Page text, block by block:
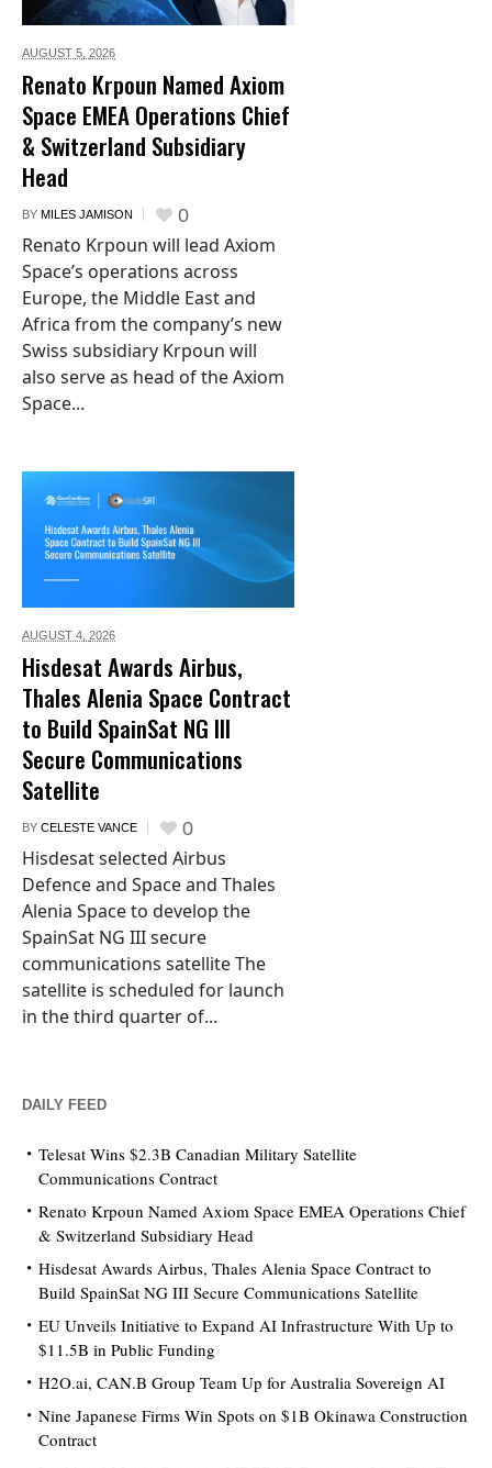
AUGUST 5, 2026
Renato Krpoun Named Axiom
Space EMEA Operations Chief
& Switzerland Subsidiary
Head
BY MILES JAMISON 0
Renato Krpoun will lead Axiom
Space’s operations across
Europe, the Middle East and
Africa from the company’s new
Swiss subsidiary Krpoun will
also serve as head of the Axiom
Space...
AUGUST 4, 2026
Hisdesat Awards Airbus,
Thales Alenia Space Contract
to Build SpainSat NG III
Secure Communications
Satellite
BY CELESTE VANCE 0
Hisdesat selected Airbus
Defence and Space and Thales
Alenia Space to develop the
SpainSat NG III secure
communications satellite The
satellite is scheduled for launch
in the third quarter of...
DAILY FEED
Telesat Wins $2.3B Canadian Military Satellite
Communications Contract
Renato Krpoun Named Axiom Space EMEA Operations Chief
& Switzerland Subsidiary Head
Hisdesat Awards Airbus, Thales Alenia Space Contract to
Build SpainSat NG III Secure Communications Satellite
EU Unveils Initiative to Expand AI Infrastructure With Up to
$11.5B in Public Funding
H2O.ai, CAN.B Group Team Up for Australia Sovereign AI
Nine Japanese Firms Win Spots on $1B Okinawa Construction
Contract